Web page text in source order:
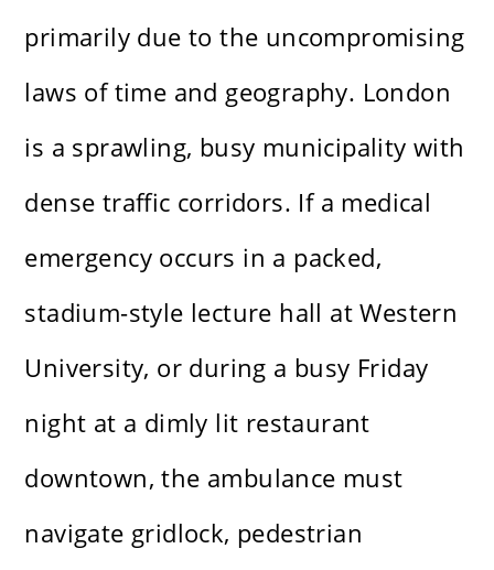
primarily due to the uncompromising
laws of time and geography. London
is a sprawling, busy municipality with
dense traffic corridors. If a medical
emergency occurs in a packed,
stadium-style lecture hall at Western
University, or during a busy Friday
night at a dimly lit restaurant
downtown, the ambulance must
navigate gridlock, pedestrian